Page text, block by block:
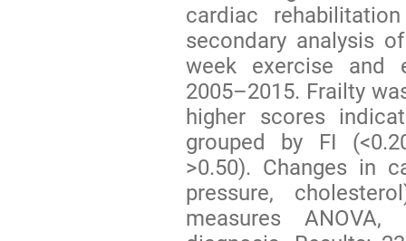
cardiac
secondary analysis
week exercise and
2005–2015. Frailty
higher scores
grouped by FI
>0.50). Changes in
pressure,
measures